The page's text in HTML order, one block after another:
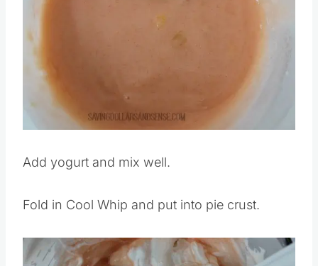
Add yogurt and mix well.
Fold in Cool Whip and put into pie crust.